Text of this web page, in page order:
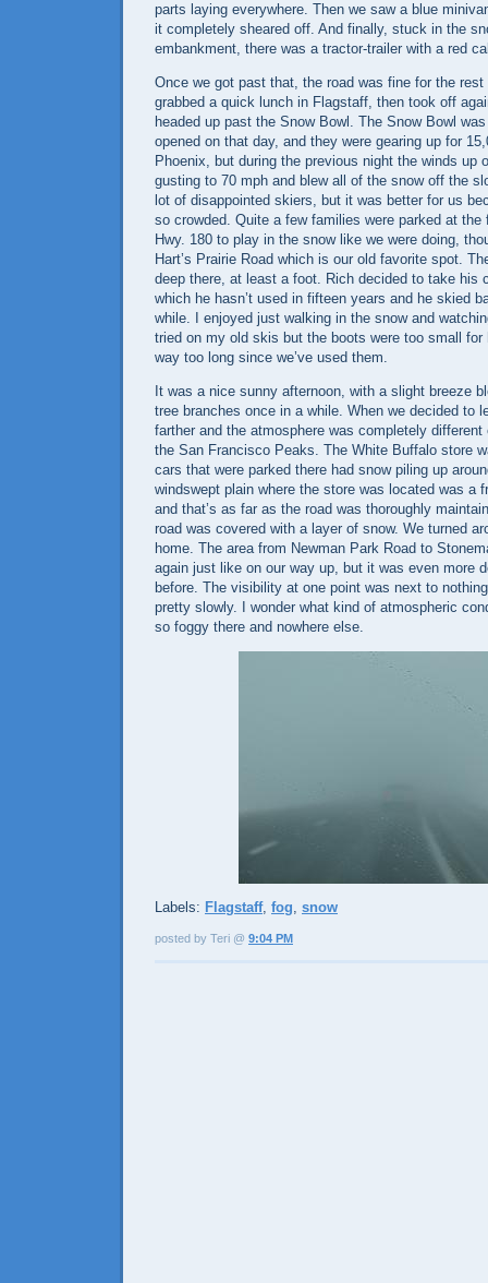
parts laying everywhere. Then we saw a blue
it completely sheared off. And finally, stuck in the
embankment, there was a tractor-trailer with a red
Once we got past that, the road was fine for the
grabbed a quick lunch in Flagstaff, then took off
headed up past the Snow Bowl. The Snow Bowl
opened on that day, and they were gearing up for
Phoenix, but during the previous night the winds up
gusting to 70 mph and blew all of the snow off the
lot of disappointed skiers, but it was better for us
so crowded. Quite a few families were parked at the
Hwy. 180 to play in the snow like we were doing,
Hart’s Prairie Road which is our old favorite spot.
deep there, at least a foot. Rich decided to take his
which he hasn’t used in fifteen years and he skied
while. I enjoyed just walking in the snow and
tried on my old skis but the boots were too small for
way too long since we’ve used them.
It was a nice sunny afternoon, with a slight breeze
tree branches once in a while. When we decided to
farther and the atmosphere was completely
the San Francisco Peaks. The White Buffalo store
cars that were parked there had snow piling up
windswept plain where the store was located was a
and that’s as far as the road was thoroughly
road was covered with a layer of snow. We turned
home. The area from Newman Park Road to
again just like on our way up, but it was even more
before. The visibility at one point was next to
pretty slowly. I wonder what kind of atmospheric
so foggy there and nowhere else.
Labels: Flagstaff, fog, snow
posted by Teri @ 9:04 PM